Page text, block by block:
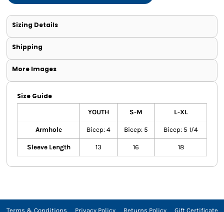
Sizing Details
Shipping
More Images
Size Guide
YOUTH S-M L-XL
Armhole Bicep: 4 Bicep: 5 Bicep: 5 1/4
Sleeve Length 13 16 18
Terms & Conditions Privacy Policy Returns Policy Gift Certificate